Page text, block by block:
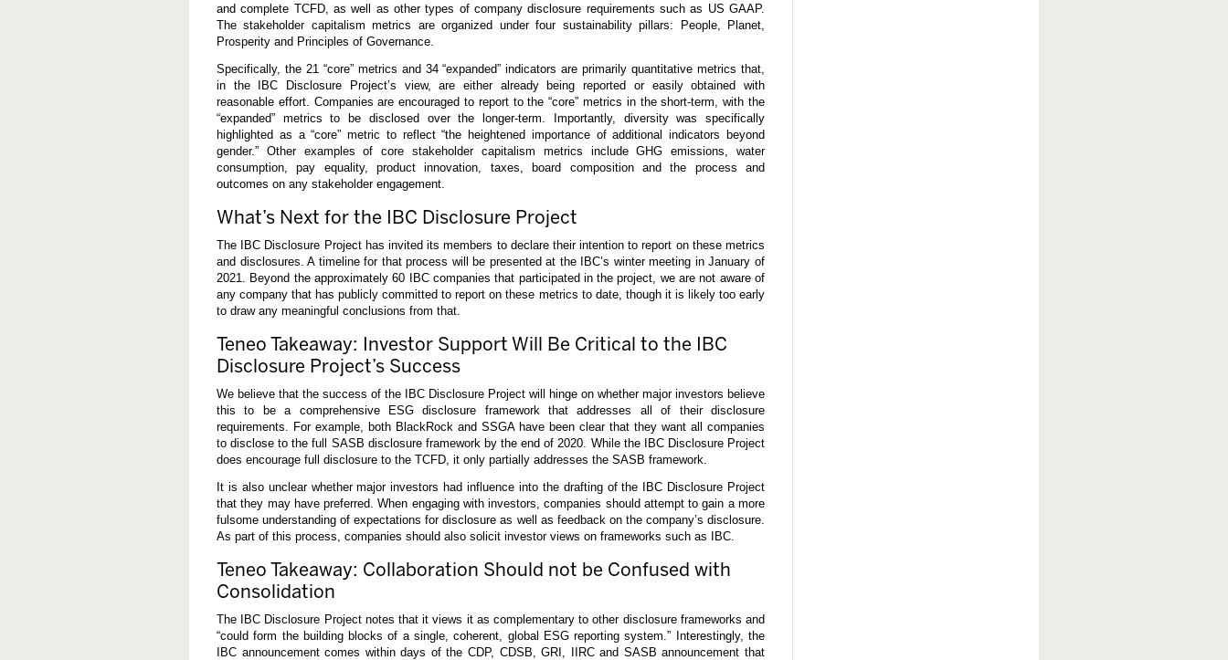
and complete TCFD, as well as other types of company disclosure requirements such as US GAAP.
The stakeholder capitalism metrics are organized under four sustainability pillars: People, Planet,
Prosperity and Principles of Governance.
Specifically, the 21 “core” metrics and 34 “expanded” indicators are primarily quantitative metrics that,
in the IBC Disclosure Project’s view, are either already being reported or easily obtained with
reasonable effort. Companies are encouraged to report to the “core” metrics in the short-term, with the
“expanded” metrics to be disclosed over the longer-term. Importantly, diversity was specifically
highlighted as a “core” metric to reflect “the heightened importance of additional indicators beyond
gender.” Other examples of core stakeholder capitalism metrics include GHG emissions, water
consumption, pay equality, product innovation, taxes, board composition and the process and
outcomes on any stakeholder engagement.
What’s Next for the IBC Disclosure Project
The IBC Disclosure Project has invited its members to declare their intention to report on these metrics
and disclosures. A timeline for that process will be presented at the IBC’s winter meeting in January of
2021. Beyond the approximately 60 IBC companies that participated in the project, we are not aware of
any company that has publicly committed to report on these metrics to date, though it is likely too early
to draw any meaningful conclusions from that.
Teneo Takeaway: Investor Support Will Be Critical to the IBC
Disclosure Project’s Success
We believe that the success of the IBC Disclosure Project will hinge on whether major investors believe
this to be a comprehensive ESG disclosure framework that addresses all of their disclosure
requirements. For example, both BlackRock and SSGA have been clear that they want all companies
to disclose to the full SASB disclosure framework by the end of 2020. While the IBC Disclosure Project
does encourage full disclosure to the TCFD, it only partially addresses the SASB framework.
It is also unclear whether major investors had influence into the drafting of the IBC Disclosure Project
that they may have preferred. When engaging with investors, companies should attempt to gain a more
fulsome understanding of expectations for disclosure as well as feedback on the company’s disclosure.
As part of this process, companies should also solicit investor views on frameworks such as IBC.
Teneo Takeaway: Collaboration Should not be Confused with
Consolidation
The IBC Disclosure Project notes that it views it as complementary to other disclosure frameworks and
“could form the building blocks of a single, coherent, global ESG reporting system.” Interestingly, the
IBC announcement comes within days of the CDP, CDSB, GRI, IIRC and SASB announcement that